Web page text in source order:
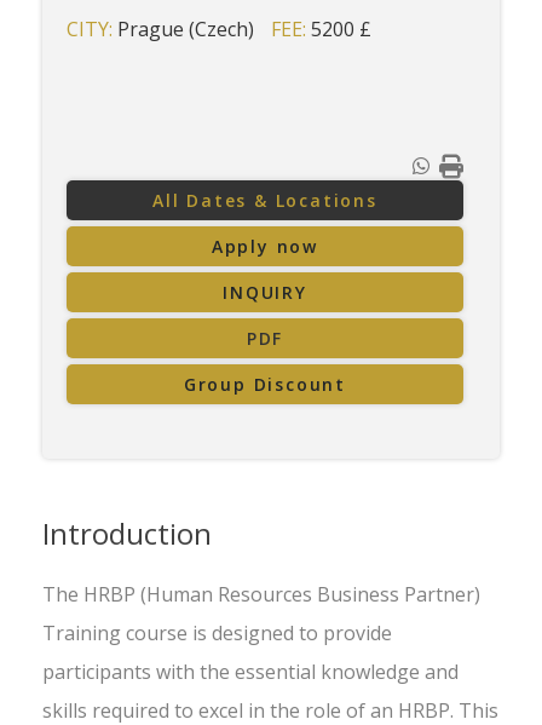
CITY: Prague (Czech) FEE: 5200 £
All Dates & Locations
Apply now
INQUIRY
PDF
Group Discount
Introduction
The HRBP (Human Resources Business Partner)
Training course is designed to provide
participants with the essential knowledge and
skills required to excel in the role of an HRBP. This